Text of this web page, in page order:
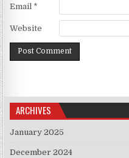
Email *
Website
ARCHIVES
January 2025
December 2024